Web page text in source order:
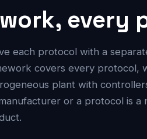
every
each protocol with a
covers every protocol,
plant with
or a protocol is a